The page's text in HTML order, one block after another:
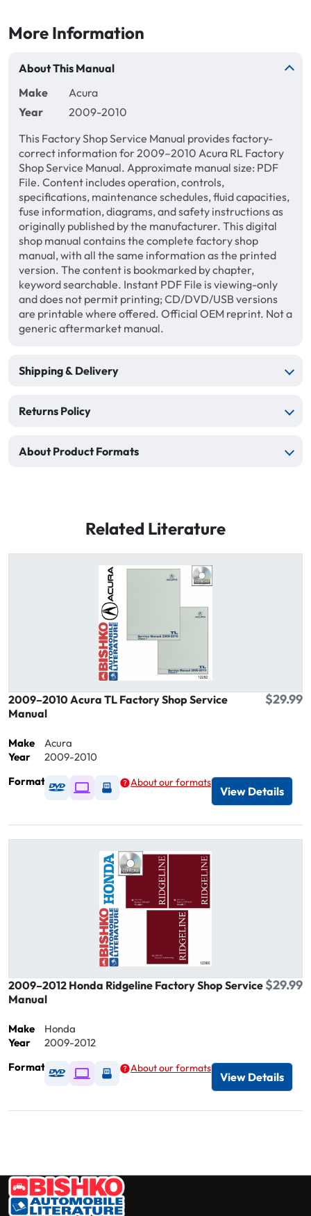
More Information
About This Manual
Make
Acura
Year
2009-2010
This Factory Shop Service Manual provides factory-
correct information for 2009–2010 Acura RL Factory
Shop Service Manual. Approximate manual size: PDF
File. Content includes operation, controls,
specifications, maintenance schedules, fluid capacities,
fuse information, diagrams, and safety instructions as
originally published by the manufacturer. This digital
shop manual contains the complete factory shop
manual, with all the same information as the printed
version. The content is bookmarked by chapter,
keyword searchable. Instant PDF File is viewing-only
and does not permit printing; CD/DVD/USB versions
are printable where offered. Official OEM reprint. Not a
generic aftermarket manual.
Shipping & Delivery
Returns Policy
About Product Formats
Related Literature
2009–2010 Acura TL Factory Shop Service
Manual
$29.99
Make
Acura
Year
2009-2010
Format
Available as DVD
Available as Digital / Online viewer
Available as USB
About our formats
View Details
2009–2012 Honda Ridgeline Factory Shop Service
Manual
$29.99
Make
Honda
Year
2009-2012
Format
Available as DVD
Available as Digital / Online viewer
Available as USB
About our formats
View Details